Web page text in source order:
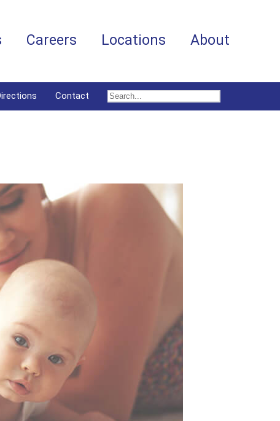
Careers Locations About
Contact